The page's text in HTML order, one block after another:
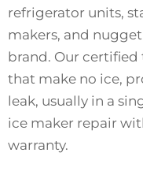
refrigerator units,
makers, and
brand. Our
that make no ice,
leak, usually in a
ice maker repair
warranty.